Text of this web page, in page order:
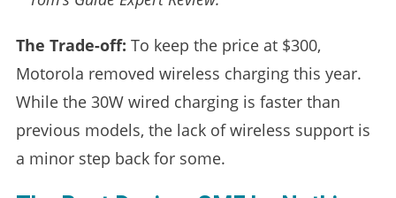
The Trade-off: To keep the price at $300,
Motorola removed wireless charging this year.
While the 30W wired charging is faster than
previous models, the lack of wireless support is
a minor step back for some.